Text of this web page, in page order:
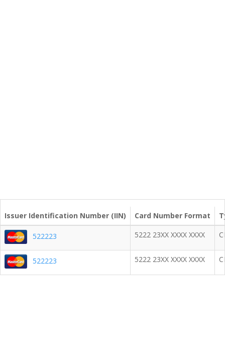
Issuer Identification Number (IIN) Card Number Format
522223 5222 23XX XXXX XXXX
522223 5222 23XX XXXX XXXX